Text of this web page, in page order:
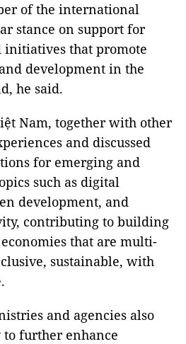
of the international
stance on support for
that promote
development in the
he said.
Nam, together with other
and discussed
for emerging and
such as digital
development, and
contributing to building
that are multi-
sustainable, with
and agencies also
further enhance